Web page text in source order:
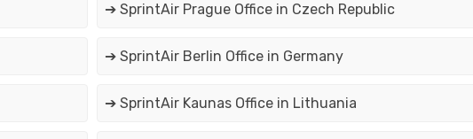
➔ SprintAir Prague Office in Czech Republic
➔ SprintAir Berlin Office in Germany
➔ SprintAir Kaunas Office in Lithuania